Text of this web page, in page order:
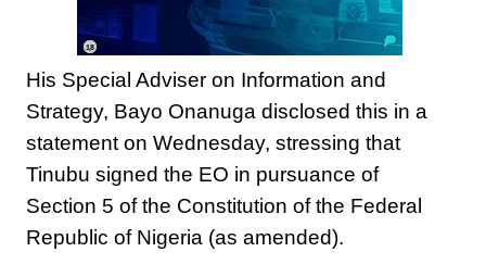
18
+
His Special Adviser on Information and
Strategy, Bayo Onanuga disclosed this in a
statement on Wednesday, stressing that
Tinubu signed the EO in pursuance of
Section 5 of the Constitution of the Federal
Republic of Nigeria (as amended).